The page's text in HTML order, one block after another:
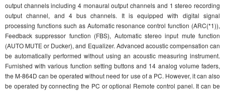
output channels including 4 monaural output channels and 1 stereo recording
output channel, and 4 bus channels. It is equipped with digital signal
processing functions such as Automatic resonance control function (ARC(*1)),
Feedback suppressor function (FBS), Automatic stereo input mute function
(AUTO MUTE or Ducker), and Equalizer. Advanced acoustic compensation can
be automatically performed without using an acoustic measuring instrument.
Furnished with various function setting buttons and 14 analog volume faders,
the M-864D can be operated without need for use of a PC. However, it can also
be operated by connecting the PC or optional Remote control panel. It can be